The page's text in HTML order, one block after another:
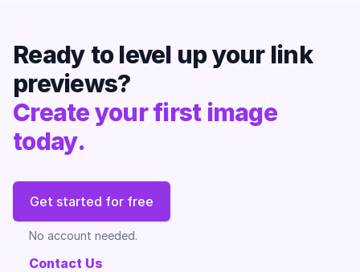
Ready to level up your link
previews?
Create your first image
today.
Get started for free
No account needed.
Contact Us